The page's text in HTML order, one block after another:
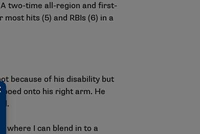
A two-time all-region and first-
hits (5) and RBIs (6) in a
because of his disability but
onto his right arm. He
where I can blend in to a